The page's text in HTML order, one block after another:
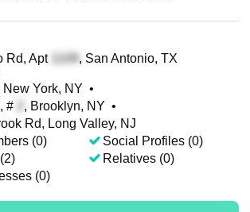
Rd, Apt , San Antonio, TX
New York, NY •
#
, Brooklyn, NY •
Rd, Long Valley, NJ
(0)
(0)
Social Profiles (0)
Relatives (0)